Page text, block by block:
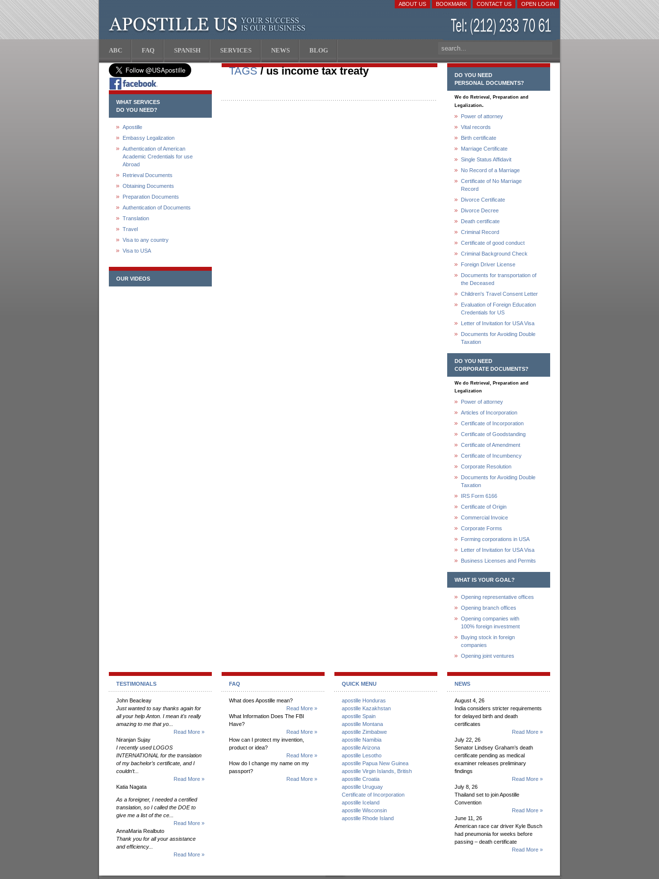
OPEN LOGIN
CONTACT US
BOOKMARK
ABOUT US
ABC FAQ SPANISH SERVICES NEWS BLOG
WHAT SERVICES
DO YOU NEED?
Apostille
Embassy Legalization
Authentication of American
Academic Credentials for use
Abroad
Retrieval Documents
Obtaining Documents
Preparation Documents
Authentication of Documents
Translation
Travel
Visa to any country
Visa to USA
OUR VIDEOS
TAGS/ us income tax treaty
DO YOU NEED
PERSONAL DOCUMENTS?
We do Retrieval, Preparation and
Legalization.
Power of attorney
Vital records
Birth certificate
Marriage Certificate
Single Status Affidavit
No Record of a Marriage
Certificate of No Marriage
Record
Divorce Certificate
Divorce Decree
Death certificate
Criminal Record
Certificate of good conduct
Criminal Background Check
Foreign Driver License
Documents for transportation of
the Deceased
Children's Travel Consent Letter
Evaluation of Foreign Education
Credentials for US
Letter of Invitation for USA Visa
Documents for Avoiding Double
Taxation
DO YOU NEED
CORPORATE DOCUMENTS?
We do Retrieval, Preparation and
Legalization
Power of attorney
Articles of Incorporation
Certificate of Incorporation
Certificate of Goodstanding
Certificate of Amendment
Certificate of Incumbency
Corporate Resolution
Documents for Avoiding Double
Taxation
IRS Form 6166
Certificate of Origin
Commercial Invoice
Corporate Forms
Forming corporations in USA
Letter of Invitation for USA Visa
Business Licenses and Permits
WHAT IS YOUR GOAL?
Opening representative offices
Opening branch offices
Opening companies with
100% foreign investment
Buying stock in foreign
companies
Opening joint ventures
TESTIMONIALS
John Beacleay
Just wanted to say thanks again for
all your help Anton. I mean it's really
amazing to me that yo...
Read More »
Niranjan Sujay
I recently used LOGOS
INTERNATIONAL for the translation
of my bachelor’s certificate, and I
couldn’t...
Read More »
Katia Nagata
As a foreigner, I needed a certified
translation, so I called the DOE to
give me a list of the ce...
Read More »
AnnaMaria Realbuto
Thank you for all your assistance
and efficiency...
Read More »
FAQ
What does Apostille mean?
Read More »
What Information Does The FBI
Have?
Read More »
How can I protect my invention,
product or idea?
Read More »
How do I change my name on my
passport?
Read More »
QUICK MENU
apostille Honduras
apostille Kazakhstan
apostille Spain
apostille Montana
apostille Zimbabwe
apostille Namibia
apostille Arizona
apostille Lesotho
apostille Papua New Guinea
apostille Virgin Islands, British
apostille Croatia
apostille Uruguay
Certificate of Incorporation
apostille Iceland
apostille Wisconsin
apostille Rhode Island
NEWS
August 4, 26
India considers stricter requirements
for delayed birth and death
certificates
Read More »
July 22, 26
Senator Lindsey Graham’s death
certificate pending as medical
examiner releases preliminary
findings
Read More »
July 8, 26
Thailand set to join Apostille
Convention
Read More »
June 11, 26
American race car driver Kyle Busch
had pneumonia for weeks before
passing – death certificate
Read More »